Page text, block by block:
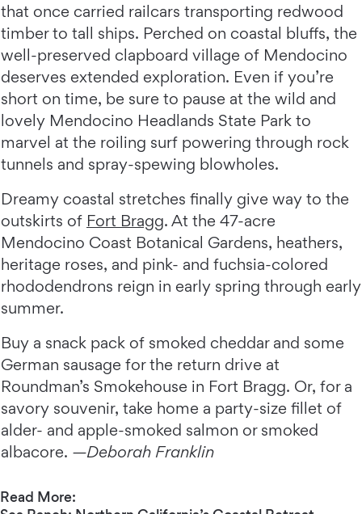
that once carried railcars transporting redwood
timber to tall ships. Perched on coastal bluffs, the
well-preserved clapboard village of Mendocino
deserves extended exploration. Even if you’re
short on time, be sure to pause at the wild and
lovely Mendocino Headlands State Park to
marvel at the roiling surf powering through rock
tunnels and spray-spewing blowholes.
Dreamy coastal stretches finally give way to the
outskirts of Fort Bragg. At the 47-acre
Mendocino Coast Botanical Gardens, heathers,
heritage roses, and pink- and fuchsia-colored
rhododendrons reign in early spring through early
summer.
Buy a snack pack of smoked cheddar and some
German sausage for the return drive at
Roundman’s Smokehouse in Fort Bragg. Or, for a
savory souvenir, take home a party-size fillet of
alder- and apple-smoked salmon or smoked
albacore. —Deborah Franklin
Read More: